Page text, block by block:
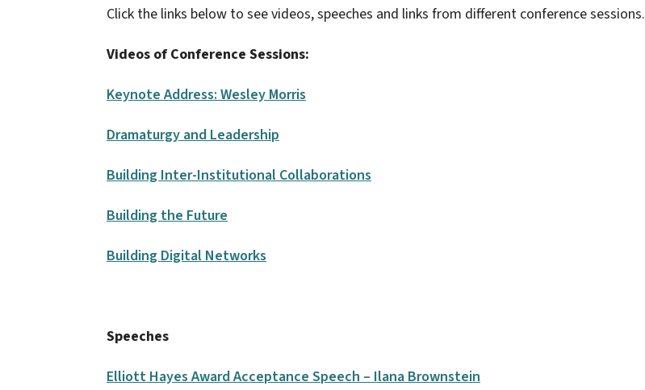
Click the links below to see videos, speeches and links from different conference sessions.
Videos of Conference Sessions:
Keynote Address: Wesley Morris
Dramaturgy and Leadership
Building Inter-Institutional Collaborations
Building the Future
Building Digital Networks
Speeches
Elliott Hayes Award Acceptance Speech – Ilana Brownstein